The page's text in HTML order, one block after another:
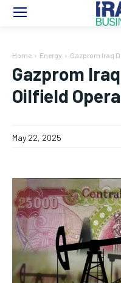
Home Energy Gazprom Iraq
Gazprom
Oilfield
May 22, 2025